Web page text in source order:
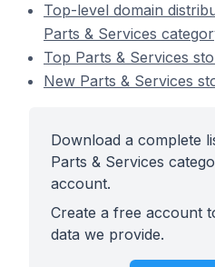
Top-level domain
Parts & Services
Top Parts & Services
New Parts & Services
Download a complete
Parts & Services
account.
Create a free account
data we provide.